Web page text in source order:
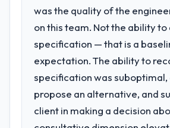
with this company?
The post-launch behaviour.
as the transition to a
engagement. The hypercare
substantive, the
thorough and genuinely
changes required were
to justify engaging a
rather than diverting our
What services did the
for your project?
Primarily Digital Marketing,
work in solution architecture
was the quality of the
on this team. Not the ability to
specification — that is a
expectation. The ability to
specification was suboptimal,
propose an alternative, and
client in making a decision